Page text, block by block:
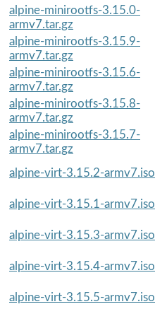
alpine-minirootfs-3.15.0-
armv7.tar.gz
alpine-minirootfs-3.15.9-
armv7.tar.gz
alpine-minirootfs-3.15.6-
armv7.tar.gz
alpine-minirootfs-3.15.8-
armv7.tar.gz
alpine-minirootfs-3.15.7-
armv7.tar.gz
alpine-virt-3.15.2-armv7.iso
alpine-virt-3.15.1-armv7.iso
alpine-virt-3.15.3-armv7.iso
alpine-virt-3.15.4-armv7.iso
alpine-virt-3.15.5-armv7.iso